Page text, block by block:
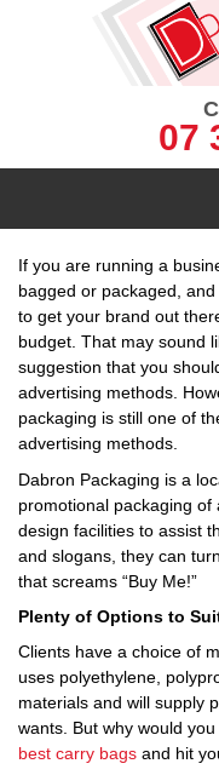
07
If you are running a
bagged or packaged,
to get your brand out
budget. That may sound
suggestion that you
advertising methods.
packaging is still one of
advertising methods.
Dabron Packaging is a
promotional packaging
design facilities to assist
and slogans, they can
that screams “Buy Me!”
Plenty of Options to
Clients have a choice of
uses polyethylene,
materials and will supply
wants. But why would
best carry bags and hit